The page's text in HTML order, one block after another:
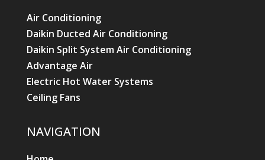
Air Conditioning
Daikin Ducted Air Conditioning
Daikin Split System Air Conditioning
Advantage Air
Electric Hot Water Systems
Ceiling Fans
NAVIGATION